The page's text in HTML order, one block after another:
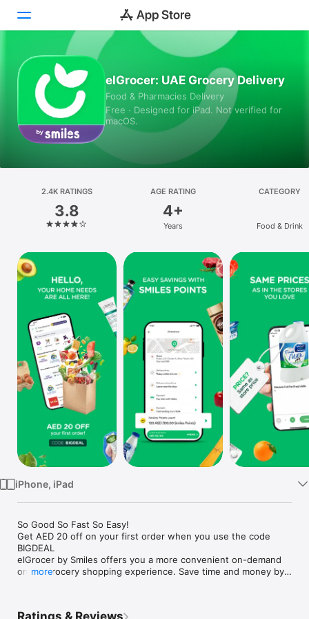
Today
Games
Apps
Platform
iPhone
iPad
Mac
Vision
Watch
TV
elGrocer: UAE Grocery Delivery
Food & Pharmacies Delivery
Free · Designed for iPad. Not verified for
macOS.
2.4K RATINGS
3.8
AGE RATING
4+
Years
CATEGORY
Food & Drink
iPhone, iPad
So Good So Fast So Easy!
Get AED 20 off on your first order when you use the code
BIGDEAL
elGrocer by Smiles offers you a more convenient on-demand
online grocery shopping experience. Save time and money by
more
Ratings & Reviews